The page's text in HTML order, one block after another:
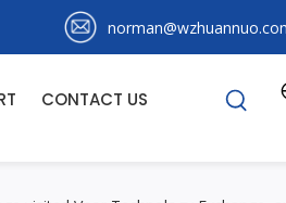
CONTACT US